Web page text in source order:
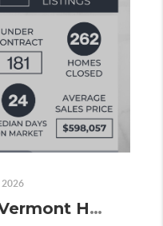
2026
December 2025 Vermont Housing Market Update: Wrapping Up 2025 with Steady Sales and Strong Volume